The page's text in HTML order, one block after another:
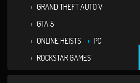
GRAND THEFT AUTO V
GTA 5
ONLINE HEISTS
PC
ROCKSTAR GAMES